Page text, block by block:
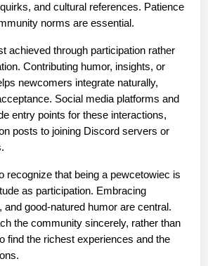
and cultural references. Patience
norms are essential.
achieved through participation rather
Contributing humor, insights, or
newcomers integrate naturally,
Social media platforms and
entry points for these interactions,
posts to joining Discord servers or
recognize that being a pewcetowiec is
as participation. Embracing
and good-natured humor are central.
the community sincerely, rather than
find the richest experiences and the